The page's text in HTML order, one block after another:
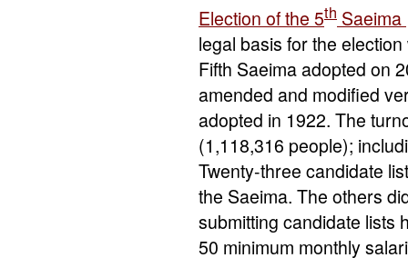
Election of the 5th Saeima
legal basis for the
Fifth Saeima adopted on
amended and modified
adopted in 1922. The
(1,118,316 people);
Twenty-three candidate
the Saeima. The others
submitting candidate lists
50 minimum monthly